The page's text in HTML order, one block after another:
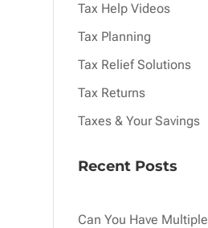
Tax Help Videos
Tax Planning
Tax Relief Solutions
Tax Returns
Taxes & Your Savings
Recent Posts
Can You Have Multiple